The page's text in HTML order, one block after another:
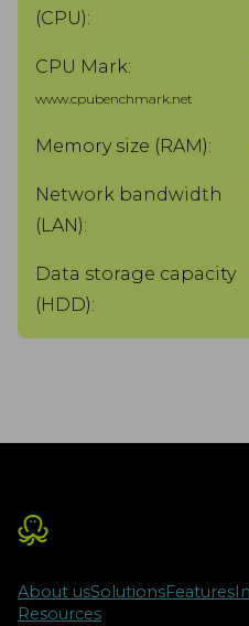
(CPU):
CPU Mark:
www.cpubenchmark.net
Memory size (RAM):
Network bandwidth
(LAN):
Data storage capacity
(HDD):
About usSolutionsFeatures
Resources